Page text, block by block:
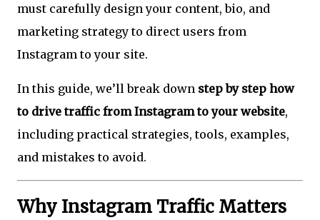
must carefully design your content, bio, and
marketing strategy to direct users from
Instagram to your site.
In this guide, we’ll break down step by step how
to drive traffic from Instagram to your website,
including practical strategies, tools, examples,
and mistakes to avoid.
Why Instagram Traffic Matters